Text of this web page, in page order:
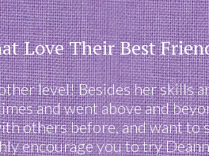
Love Their Best
level! Besides her skills
and went above and
others before, and want
encourage you to try